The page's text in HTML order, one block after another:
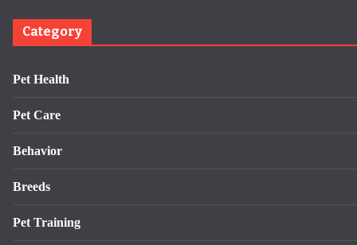
Category
Pet Health
Pet Care
Behavior
Breeds
Pet Training